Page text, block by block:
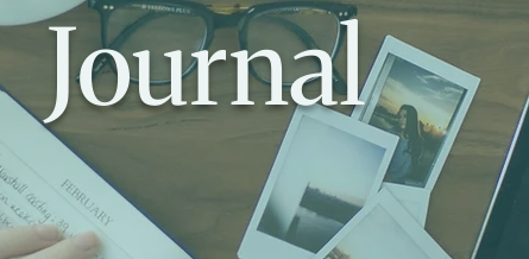
Journal